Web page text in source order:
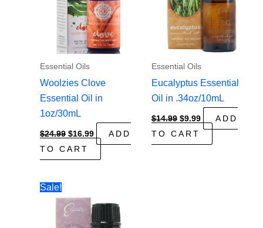
Essential Oils
Woolzies Clove
Essential Oil in
1oz/30mL
$24.99 Original
price
was:
$24.99.
$16.99Current
price
$16.99.
ADD
TO CART
Essential Oils
Eucalyptus Essential
Oil in .34oz/10mL
$14.99 Original
price
was:
$14.99.
$9.99Current
price
$9.99.
ADD
TO CART
Sale!